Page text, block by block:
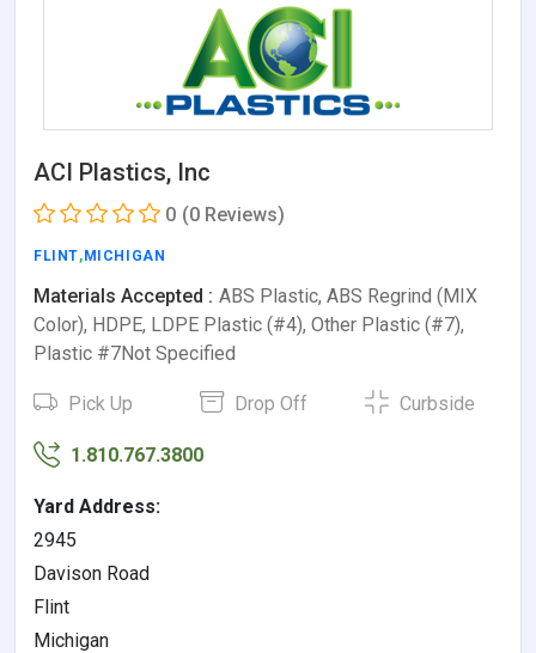
ACI Plastics, Inc
0 (0 Reviews)
FLINT, MICHIGAN
Materials Accepted : ABS Plastic, ABS Regrind (MIX
Color), HDPE, LDPE Plastic (#4), Other Plastic (#7),
Plastic #7Not Specified
Pick Up Drop Off Curbside
1.810.767.3800
Yard Address:
2945
Davison Road
Flint
Michigan